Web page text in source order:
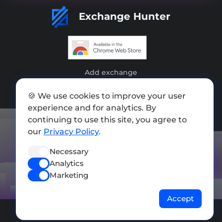
Exchange Hunter
Add exchange
Sitemap
Press kit
Terms of Use
🍪 We use cookies to improve your user
experience and for analytics. By
continuing to use this site, you agree to
our Privacy Policy.
Necessary
Analytics
Marketing
Accept